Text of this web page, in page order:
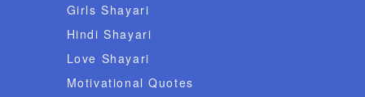
Girls Shayari
Hindi Shayari
Love Shayari
Motivational Quotes